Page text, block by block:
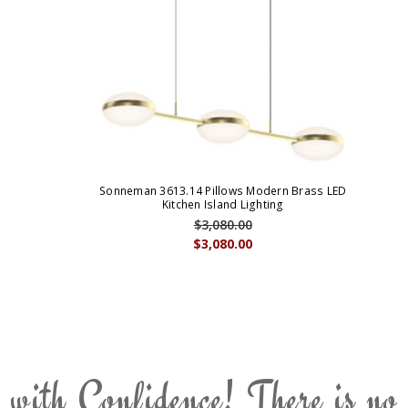
Sonneman 3613.14 Pillows Modern Brass LED
Kitchen Island Lighting
$3,080.00
$3,080.00